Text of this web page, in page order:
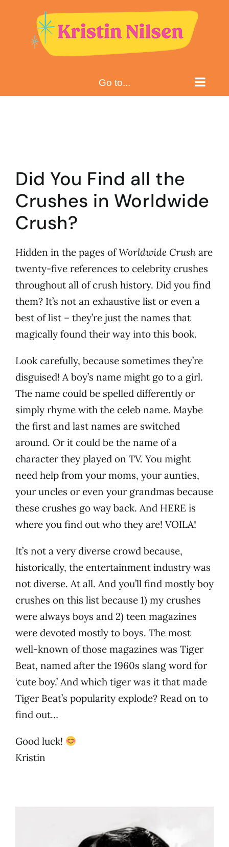
content
Go to...
Did You Find all the
Crushes in Worldwide
Crush?
Hidden in the pages ofWorldwide Crushare
twenty-five references to celebrity crushes
throughout all of crush history. Did you find
them? It’s not an exhaustive list or even a
best of list – they’re just the names that
magically found their way into this book.
Look carefully, because sometimes they’re
disguised! A boy’s name might go to a girl.
The name could be spelled differently or
simply rhyme with the celeb name. Maybe
the first and last names are switched
around. Or it could be the name of a
character they played on TV. You might
need help from your moms, your aunties,
your uncles or even your grandmas because
these crushes go way back. And HERE is
where you find out who they are! VOILA!
It’s not a very diverse crowd because,
historically, the entertainment industry was
not diverse. At all. And you’ll find mostly boy
crushes on this list because 1) my crushes
were always boys and 2) teen magazines
were devoted mostly to boys. The most
well-known of those magazines was Tiger
Beat, named after the 1960s slang word for
‘cute boy.’ And which tiger was it that made
Tiger Beat’s popularity explode? Read on to
find out…
Good luck!
Kristin